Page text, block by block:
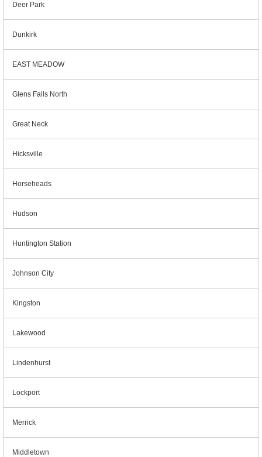
Deer Park
Dunkirk
EAST MEADOW
Glens Falls North
Great Neck
Hicksville
Horseheads
Hudson
Huntington Station
Johnson City
Kingston
Lakewood
Lindenhurst
Lockport
Merrick
Middletown